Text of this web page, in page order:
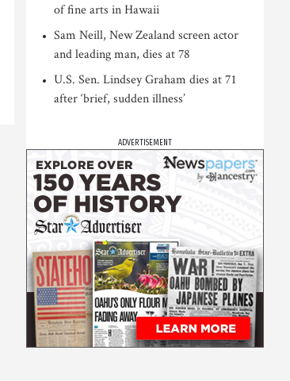
of fine arts in Hawaii
Sam Neill, New Zealand screen actor
and leading man, dies at 78
U.S. Sen. Lindsey Graham dies at 71
after ‘brief, sudden illness’
ADVERTISEMENT